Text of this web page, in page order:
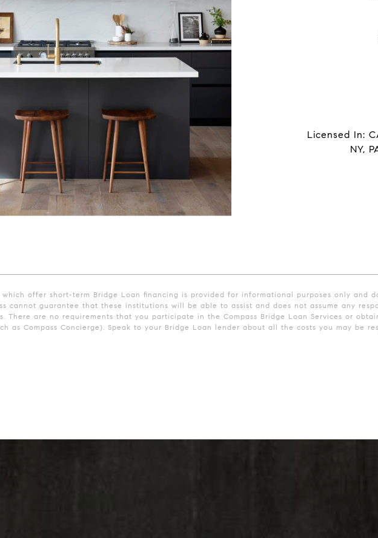
Licensed In:
NY,
offer short-term Bridge Loan financing is provided for informational purposes only and
cannot guarantee that these institutions will be able to assist and does not assume any
There are no requirements that you participate in the Compass Bridge Loan Services or
as Compass Concierge). Speak to your Bridge Loan lender about all the costs you may be